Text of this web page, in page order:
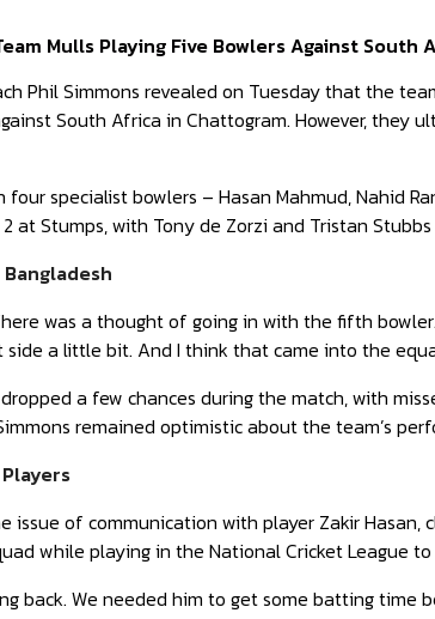
Mulls Playing Five Bowlers Against South
Phil Simmons revealed on Tuesday that the
South Africa in Chattogram. However,
specialist bowlers – Hasan Mahmud, Nahid
at Stumps, with Tony de Zorzi and Tristan
was a thought of going in with the fifth
a little bit. And I think that came into the
a few chances during the match, with
remained optimistic about the team’s
issue of communication with player Zakir
while playing in the National Cricket League
back. We needed him to get some batting